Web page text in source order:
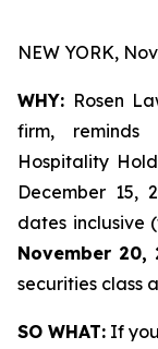
NEW YORK,
WHY: Rosen
firm, reminds
Hospitality
December 15,
dates inclusive
November
securities class
SO WHAT: If